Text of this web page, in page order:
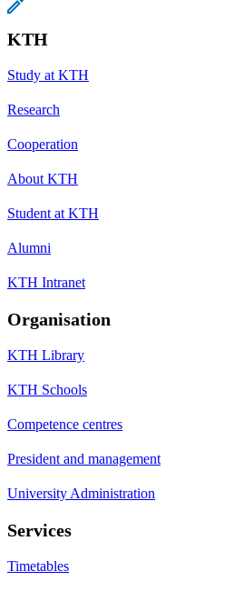
KTH
Study at KTH
Research
Cooperation
About KTH
Student at KTH
Alumni
KTH Intranet
Organisation
KTH Library
KTH Schools
Competence centres
President and management
University Administration
Services
Timetables